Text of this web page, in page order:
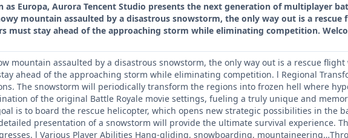
as Europa, Aurora Tencent Studio presents the next generation of multiplayer
mountain assaulted by a disastrous snowstorm, the only way out is a
must stay ahead of the approaching storm while eliminating competition.
mountain assaulted by a disastrous snowstorm, the only way out is a rescue
ahead of the approaching storm while eliminating competition. l Regional
The snowstorm will periodically transform the regions into frozen hell where
of the original Battle Royale movie settings, fueling a truly unique and
is to board the rescue helicopter, which opens new strategic possibilities in the
presentation of a snowstorm will provide the ultimate survival experience.
l Various Player Abilities Hang-gliding, snowboarding,